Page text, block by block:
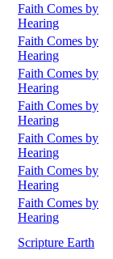
Faith Comes by
Hearing
Faith Comes by
Hearing
Faith Comes by
Hearing
Faith Comes by
Hearing
Faith Comes by
Hearing
Faith Comes by
Hearing
Faith Comes by
Hearing
Scripture Earth